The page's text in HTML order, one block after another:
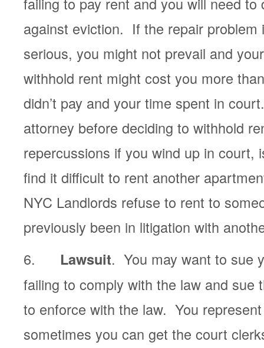
against eviction. If the repair problem
serious, you might not prevail and
withhold rent might cost you more
didn’t pay and your time spent in
attorney before deciding to withhold
repercussions if you wind up in court,
find it difficult to rent another
NYC Landlords refuse to rent to
previously been in litigation with
6. Lawsuit. You may want to sue
failing to comply with the law and sue
to enforce with the law. You
sometimes you can get the court